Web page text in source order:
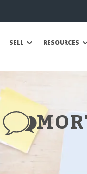
SELL RESOURCES